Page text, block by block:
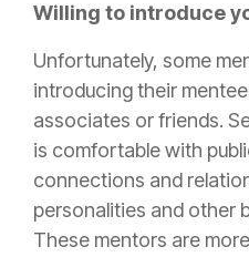
Willing to introduce
Unfortunately, some
introducing their
associates or friends.
is comfortable with
connections and
personalities and other
These mentors are